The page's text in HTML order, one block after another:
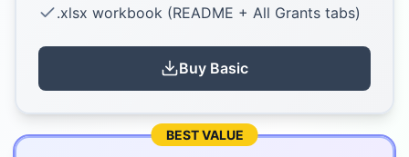
.xlsx workbook (README + All Grants tabs)
Buy Basic
BEST VALUE